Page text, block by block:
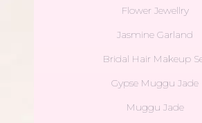
Flower Jewellry
Jasmine Garland
Bridal Hair Makeup
Gypse Muggu Jade
Muggu Jade